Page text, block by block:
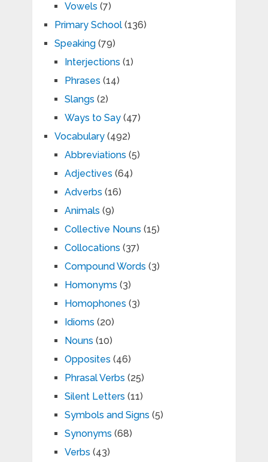
Vowels (7)
Primary School(136)
Speaking(79)
Interjections (1)
Phrases (14)
Slangs (2)
Ways to Say(47)
Vocabulary(492)
Abbreviations (5)
Adjectives (64)
Adverbs (16)
Animals (9)
Collective Nouns (15)
Collocations (37)
Compound Words (3)
Homonyms (3)
Homophones (3)
Idioms (20)
Nouns (10)
Opposites (46)
Phrasal Verbs (25)
Silent Letters (11)
Symbols and Signs (5)
Synonyms (68)
Verbs (43)